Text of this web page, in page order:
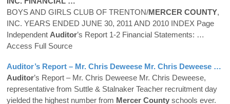
BOYS AND GIRLS CLUB OF TRENTON/MERCER COUNTY,
INC. YEARS ENDED JUNE 30, 2011 AND 2010 INDEX Page
Independent Auditor’s Report 1-2 Financial Statements: …
Access Full Source
Auditor’s Report – Mr. Chris Deweese Mr. Chris Deweese …
Auditor’s Report – Mr. Chris Deweese Mr. Chris Deweese,
representative from Suttle & Stalnaker Teacher recruitment day
yielded the highest number from Mercer County schools ever.